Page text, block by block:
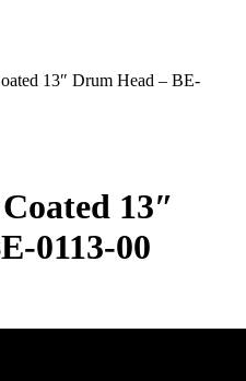
13″ Drum Head – BE-
13″
0113-00